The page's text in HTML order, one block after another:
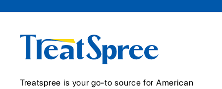
Treatspree is your go-to source for American